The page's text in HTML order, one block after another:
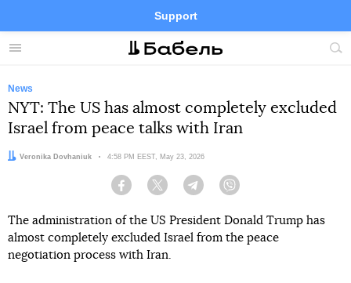
Menu
Support
Site
FacebookTelegramTwitter
News
NYT: The US has almost completely excluded
Israel from peace talks with Iran
Author:
Veronika Dovhaniuk Date:
4:58 PM EEST, May 23, 2026
Facebook Twitter Telegram
The administration of the US President Donald Trump has
almost completely excluded Israel from the peace
negotiation process with Iran.